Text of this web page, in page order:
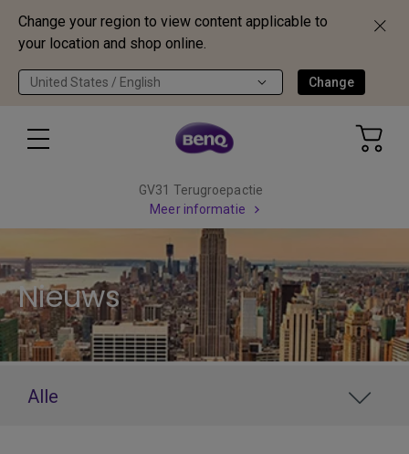
Change your region to view content applicable to
your location and shop online.
United States / English Change
GV31 Terugroepactie
Meer informatie
Nieuws
Alle